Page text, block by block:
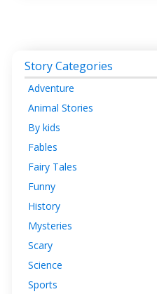
Story Categories
Adventure
Animal Stories
By kids
Fables
Fairy Tales
Funny
History
Mysteries
Scary
Science
Sports